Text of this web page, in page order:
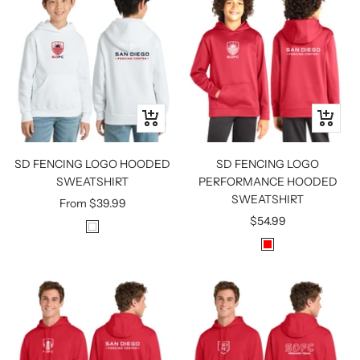
Quick
view
SD FENCING LOGO HOODED
SWEATSHIRT
Sale
From $39.99
W
Quick
view
SD FENCING LOGO
PERFORMANCE HOODED
SWEATSHIRT
Sale
price
$54.99
R